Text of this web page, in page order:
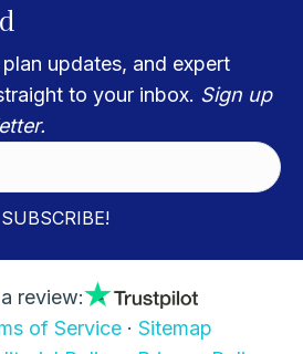
updates, and expert
to your inbox. Sign up
SUBSCRIBE!
review:
of Service · Sitemap